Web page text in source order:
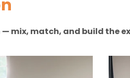
— mix, match, and build the